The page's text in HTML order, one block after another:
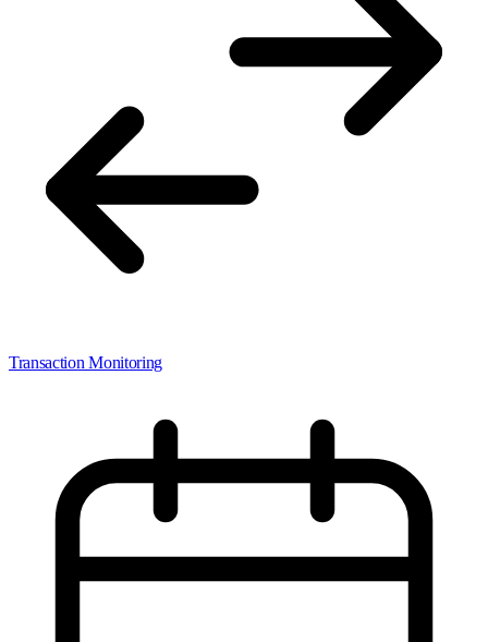
Transaction Monitoring